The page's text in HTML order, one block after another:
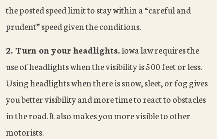
the posted speed limit to stay within a “careful and
prudent” speed given the conditions.
2. Turn on your headlights.Iowa law requires the
use of headlights when the visibility is 500 feet or less.
Using headlights when there is snow, sleet, or fog gives
you better visibility and more time to react to obstacles
in the road. It also makes you more visible to other
motorists.